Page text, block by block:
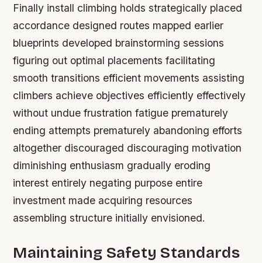
Finally install climbing holds strategically placed
accordance designed routes mapped earlier
blueprints developed brainstorming sessions
figuring out optimal placements facilitating
smooth transitions efficient movements assisting
climbers achieve objectives efficiently effectively
without undue frustration fatigue prematurely
ending attempts prematurely abandoning efforts
altogether discouraged discouraging motivation
diminishing enthusiasm gradually eroding
interest entirely negating purpose entire
investment made acquiring resources
assembling structure initially envisioned.
Maintaining Safety Standards